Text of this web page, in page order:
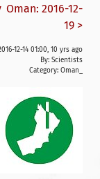
Oman: 2016-12-
19 >
12-14 01:00, 10 yrs ago
By: Scientists
Category: Oman_